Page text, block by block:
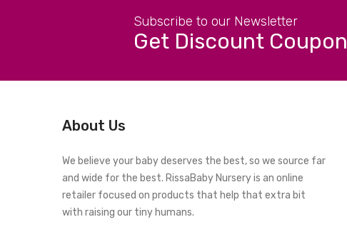
Subscribe to our Newsletter
Get Discount Coupon
About Us
We believe your baby deserves the best, so we source far
and wide for the best. RissaBaby Nursery is an online
retailer focused on products that help that extra bit
with raising our tiny humans.